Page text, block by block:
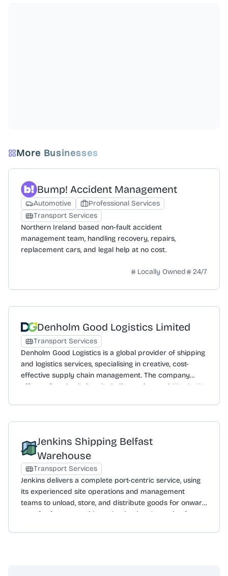
More Businesses
Bump! Accident Management
Automotive
Professional Services
Transport Services
Northern Ireland based non-fault accident
management team, handling recovery, repairs,
replacement cars, and legal help at no cost.
Locally Owned 24/7
Denholm Good Logistics Limited
Transport Services
Denholm Good Logistics is a global provider of shipping
and logistics services, specialising in creative, cost-
effective supply chain management. The company
offers tailored solutions including end-to-end 3PL & 4PL
movement. Services extend to warehouse and
shipments, and port and liner agency support.
Committed to sustainability, it provides carbon
offsetting solutions and emissions tracking. Clients have
access to a digital platform, 'Connect', for real-time
shipment tracking and visibility. Denholm Good Logistics
operates an international network with offices in the UK,
Ireland, the USA, and Turkey, and holds numerous
Ecovadis.
Jenkins Shipping Belfast
Warehouse
Transport Services
Jenkins delivers a complete port-centric service, using
its experienced site operations and management
teams to unload, store, and distribute goods for onward
transfer from quayside to destination. Operating from